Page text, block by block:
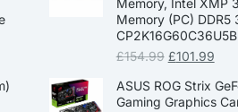
Memory, Intel XMP
Memory (PC) DDR5
CP2K16G60C36U5B
£154.99 £101.99
ASUS ROG Strix
Gaming Graphics